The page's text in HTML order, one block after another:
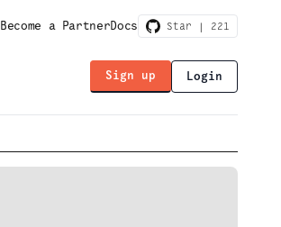
Become a PartnerDocs Star | 221
Sign up Login